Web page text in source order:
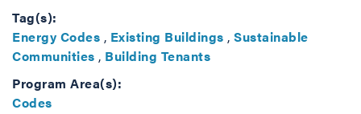
Tag(s):
Energy Codes , Existing Buildings , Sustainable
Communities , Building Tenants
Program Area(s):
Codes